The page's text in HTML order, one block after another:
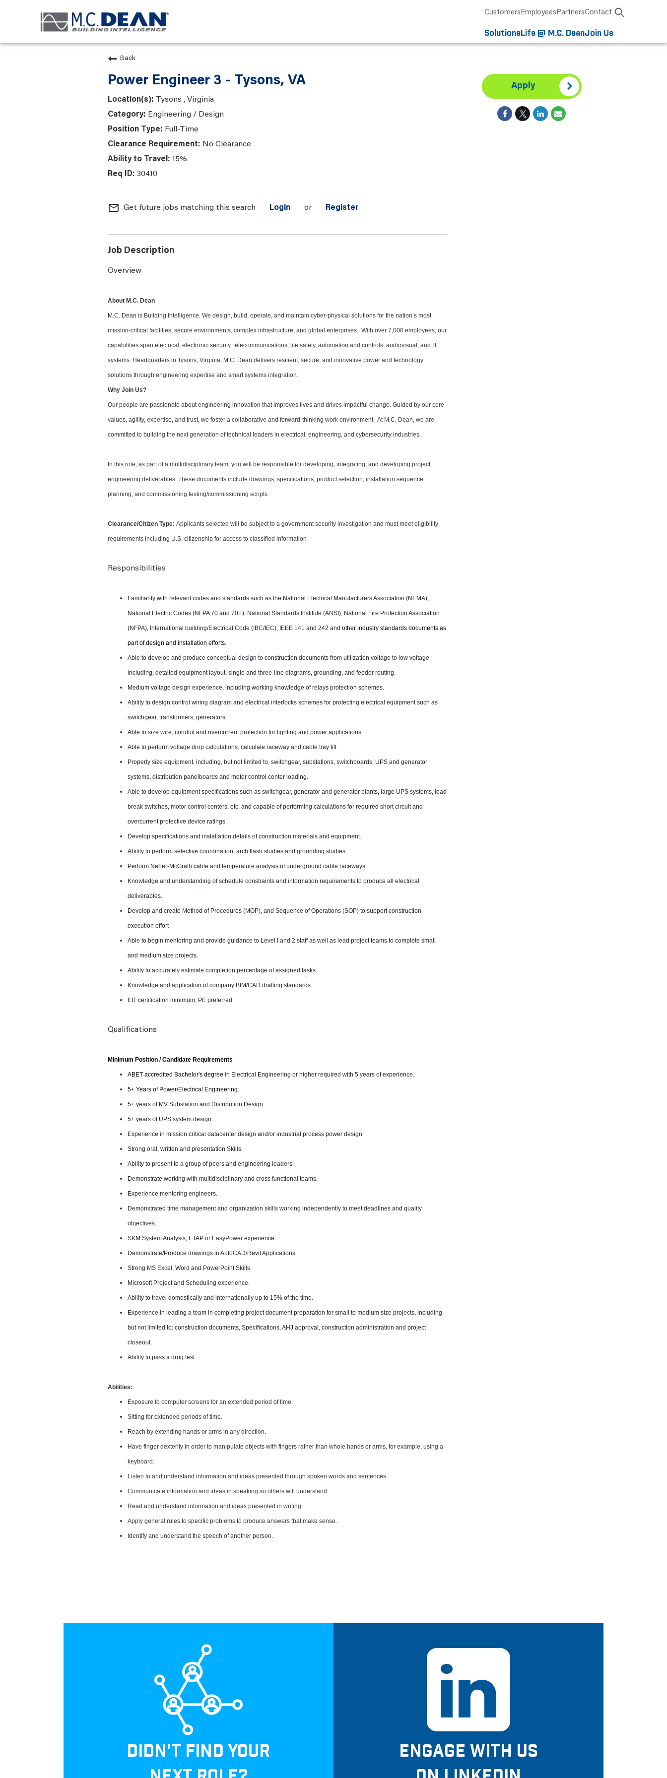
CustomersEmployeesPartnersContact
SolutionsLife @ M.C. DeanJoin Us
Back
Power Engineer 3 - Tysons, VA
Tysons , Virginia
Engineering / Design
Full-Time
No Clearance
15%
30410
mail_outline Get future jobs matching this search Login or Register
Job Description
Overview
About M.C. Dean
M.C. Dean is Building Intelligence. We design, build, operate, and maintain cyber-physical solutions for the nation’s most
mission-critical facilities, secure environments, complex infrastructure, and global enterprises. With over 7,000 employees, our
capabilities span electrical, electronic security, telecommunications, life safety, automation and controls, audiovisual, and IT
systems. Headquarters in Tysons, Virginia, M.C. Dean delivers resilient, secure, and innovative power and technology
solutions through engineering expertise and smart systems integration.
Why Join Us?
Our people are passionate about engineering innovation that improves lives and drives impactful change. Guided by our core
values, agility, expertise, and trust, we foster a collaborative and forward-thinking work environment. At M.C. Dean, we are
committed to building the next generation of technical leaders in electrical, engineering, and cybersecurity industries.
In this role, as part of a multidisciplinary team, you will be responsible for developing, integrating, and developing project
engineering deliverables. These documents include drawings, specifications, product selection, installation sequence
planning, and commissioning testing/commissioning scripts.
Clearance/Citizen Type: Applicants selected will be subject to a government security investigation and must meet eligibility
requirements including U.S. citizenship for access to classified information
Responsibilities
Familiarity with relevant codes and standards such as the National Electrical Manufacturers Association (NEMA),
National Electric Codes (NFPA 70 and 70E), National Standards Institute (ANSI), National Fire Protection Association
(NFPA), International building/Electrical Code (IBC/IEC), IEEE 141 and 242 and other industry standards documents as
part of design and installation efforts.
Able to develop and produce conceptual design to construction documents from utilization voltage to low voltage
including, detailed equipment layout, single and three-line diagrams, grounding, and feeder routing.
Medium voltage design experience, including working knowledge of relays protection schemes.
Ability to design control wiring diagram and electrical interlocks schemes for protecting electrical equipment such as
switchgear, transformers, generators.
Able to size wire, conduit and overcurrent protection for lighting and power applications.
Able to perform voltage drop calculations, calculate raceway and cable tray fill.
Properly size equipment, including, but not limited to, switchgear, substations, switchboards, UPS and generator
systems, distribution panelboards and motor control center loading.
Able to develop equipment specifications such as switchgear, generator and generator plants, large UPS systems, load
break switches, motor control centers, etc. and capable of performing calculations for required short circuit and
overcurrent protective device ratings.
Develop specifications and installation details of construction materials and equipment.
Ability to perform selective coordination, arch flash studies and grounding studies.
Perform Neher-McGrath cable and temperature analysis of underground cable raceways.
Knowledge and understanding of schedule constraints and information requirements to produce all electrical
deliverables.
Develop and create Method of Procedures (MOP), and Sequence of Operations (SOP) to support construction
execution effort
Able to begin mentoring and provide guidance to Level I and 2 staff as well as lead project teams to complete small
and medium size projects.
Ability to accurately estimate completion percentage of assigned tasks.
Knowledge and application of company BIM/CAD drafting standards.
EIT certification minimum, PE preferred
Qualifications
Minimum Position / Candidate Requirements
ABET accredited Bachelor's degree in Electrical Engineering or higher required with 5 years of experience.
5+ Years of Power/Electrical Engineering.
5+ years of MV Substation and Distribution Design
5+ years of UPS system design
Experience in mission critical datacenter design and/or industrial process power design
Strong oral, written and presentation Skills.
Ability to present to a group of peers and engineering leaders.
Demonstrate working with multidisciplinary and cross functional teams.
Experience mentoring engineers.
Demonstrated time management and organization skills working independently to meet deadlines and quality
objectives.
SKM System Analysis, ETAP or EasyPower experience
Demonstrate/Produce drawings in AutoCAD/Revit Applications
Strong MS Excel, Word and PowerPoint Skills.
Microsoft Project and Scheduling experience.
Ability to travel domestically and internationally up to 15% of the time.
Experience in leading a team in completing project document preparation for small to medium size projects, including
but not limited to: construction documents, Specifications, AHJ approval, construction administration and project
closeout.
Ability to pass a drug test
Abilities:
Exposure to computer screens for an extended period of time.
Sitting for extended periods of time.
Reach by extending hands or arms in any direction.
Have finger dexterity in order to manipulate objects with fingers rather than whole hands or arms, for example, using a
keyboard.
Listen to and understand information and ideas presented through spoken words and sentences.
Communicate information and ideas in speaking so others will understand.
Read and understand information and ideas presented in writing.
Apply general rules to specific problems to produce answers that make sense.
Identify and understand the speech of another person.
Apply
DIDN'T FIND YOUR
ENGAGE WITH US